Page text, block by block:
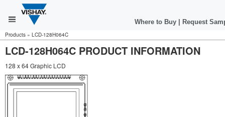
Where to Buy Request
Products » LCD-128H064C
LCD-128H064C PRODUCT INFORMATION
128 x 64 Graphic LCD